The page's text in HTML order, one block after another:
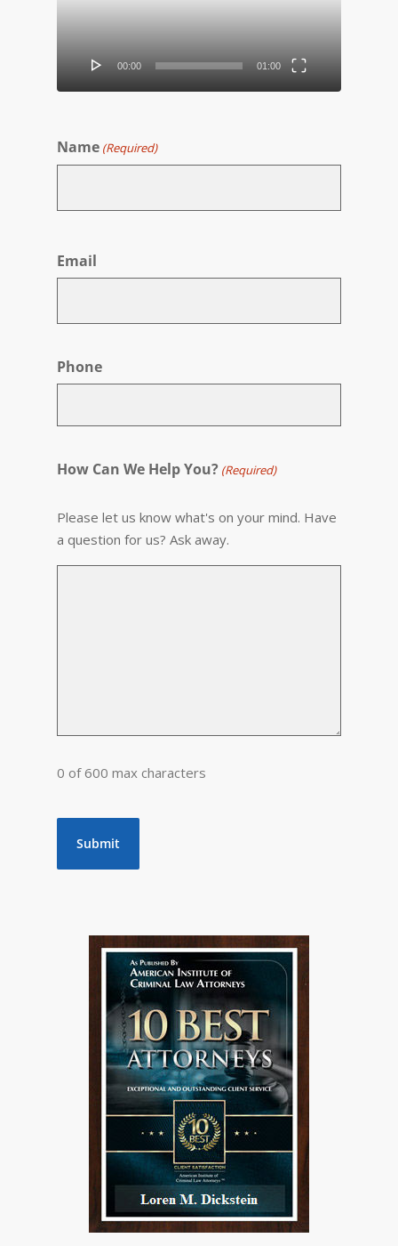
00:00 01:00
Name (Required)
Email
Phone
How Can We Help You? (Required)
Please let us know what's on your mind. Have
a question for us? Ask away.
0 of 600 max characters